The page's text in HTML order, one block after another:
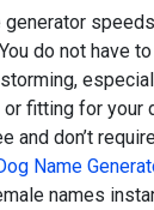
generator
do not have
fitting for your
and don’t
Name
names